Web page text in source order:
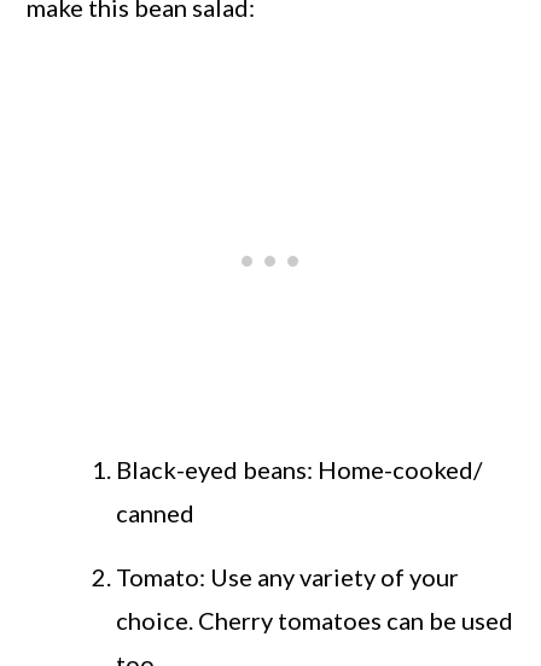
make this bean salad:
Black-eyed beans: Home-cooked/
canned
Tomato: Use any variety of your
choice. Cherry tomatoes can be used